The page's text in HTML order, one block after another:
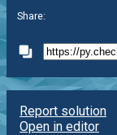
Share:
Report solution
Open in editor